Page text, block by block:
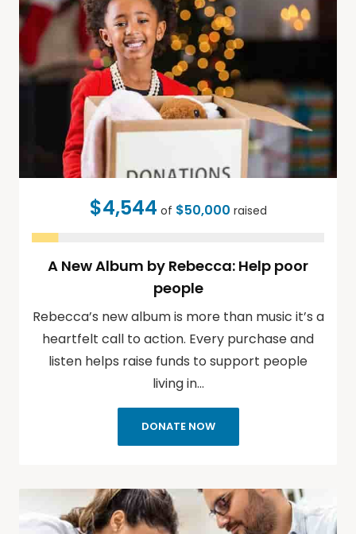
$4,544 of $50,000 raised
A New Album by Rebecca: Help poor
people
Rebecca’s new album is more than music it’s a
heartfelt call to action. Every purchase and
listen helps raise funds to support people
living in…
DONATE NOW